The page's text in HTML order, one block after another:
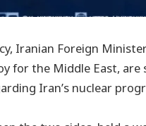
Iranian Foreign
for the Middle East,
Iran’s nuclear